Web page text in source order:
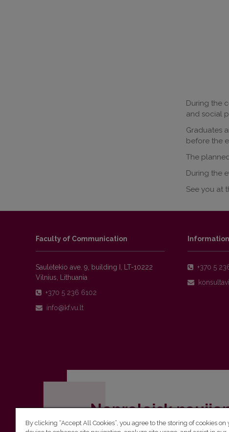
During the
and social
Graduates
before the
The
During the
See you at
Faculty of Communication
Saulėtekio ave. 9, building I, LT-10222
Vilnius, Lithuania
+370 5 236 6102
Information
+370 5
Nepraleisk
By clicking “Accept All Cookies”, you agree to the storing of cookies on